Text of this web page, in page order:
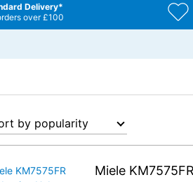
Delivery*
over £100
Miele